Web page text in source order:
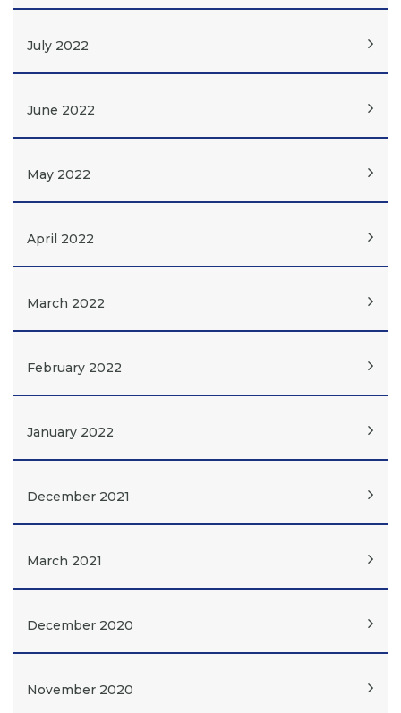
July 2022
June 2022
May 2022
April 2022
March 2022
February 2022
January 2022
December 2021
March 2021
December 2020
November 2020